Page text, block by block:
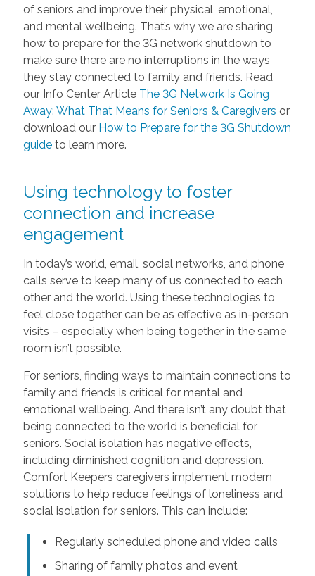
of seniors and improve their physical, emotional,
and mental wellbeing. That’s why we are sharing
how to prepare for the 3G network shutdown to
make sure there are no interruptions in the ways
they stay connected to family and friends. Read
our Info Center Article The 3G Network Is Going
Away: What That Means for Seniors & Caregivers or
download our How to Prepare for the 3G Shutdown
guideto learn more.
Using technology to foster
connection and increase
engagement
In today’s world, email, social networks, and phone
calls serve to keep many of us connected to each
other and the world. Using these technologies to
feel close together can be as effective as in-person
visits – especially when being together in the same
room isn’t possible.
For seniors, finding ways to maintain connections to
family and friends is critical for mental and
emotional wellbeing. And there isn’t any doubt that
being connected to the world is beneficial for
seniors. Social isolation has negative effects,
including diminished cognition and depression.
Comfort Keepers caregivers implement modern
solutions to help reduce feelings of loneliness and
social isolation for seniors. This can include:
Regularly scheduled phone and video calls
Sharing of family photos and event